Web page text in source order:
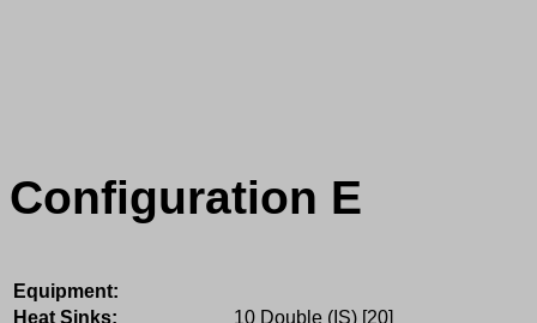
Configuration E
Equipment:
Heat Sinks:
10 Double (IS) [20]